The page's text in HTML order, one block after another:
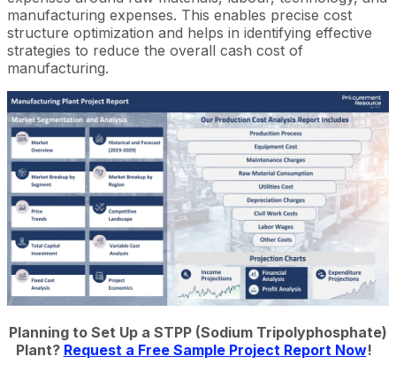
manufacturing expenses. This enables precise cost
structure optimization and helps in identifying effective
strategies to reduce the overall cash cost of
manufacturing.
Planning to Set Up a STPP (Sodium Tripolyphosphate)
Plant? Request a Free Sample Project Report Now!